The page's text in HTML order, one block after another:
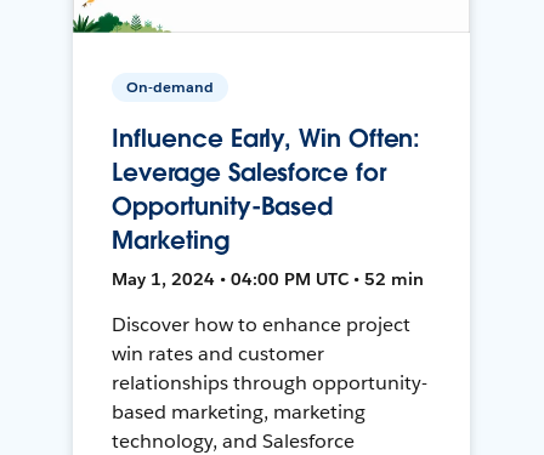
On-demand
Influence Early, Win Often:
Leverage Salesforce for
Opportunity-Based
Marketing
May 1, 2024 • 04:00 PM UTC • 52 min
Discover how to enhance project
win rates and customer
relationships through opportunity-
based marketing, marketing
technology, and Salesforce